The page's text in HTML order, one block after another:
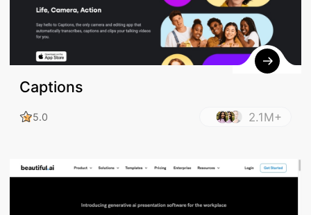
Captions
5.0 2.1M+